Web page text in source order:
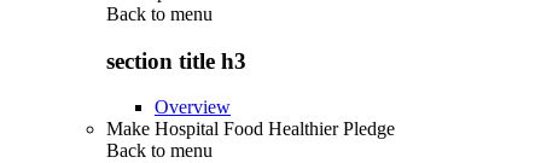
Back to menu
section title h3
Overview
Make Hospital Food Healthier Pledge
Back to menu